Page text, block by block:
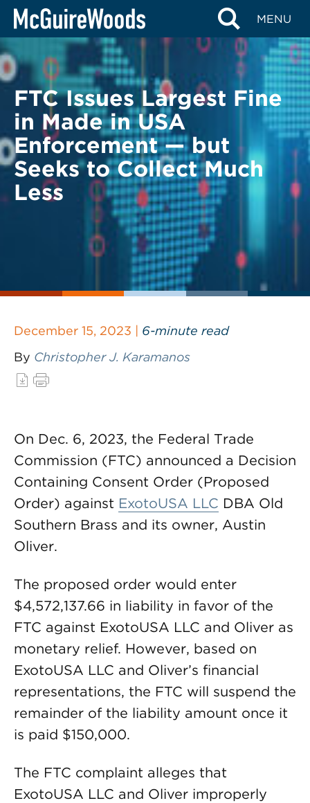
Skip
content
MENU
BACK TO LEGAL ALERTS
FTC Issues Largest Fine
in Made in USA
Enforcement — but
Seeks to Collect Much
Less
December 15, 2023 | 6-minute read
By Christopher J. Karamanos
On Dec. 6, 2023, the Federal Trade
Commission (FTC) announced a Decision
Containing Consent Order (Proposed
Order) against ExotoUSA LLC DBA Old
Southern Brass and its owner, Austin
Oliver.
The proposed order would enter
$4,572,137.66 in liability in favor of the
FTC against ExotoUSA LLC and Oliver as
monetary relief. However, based on
ExotoUSA LLC and Oliver’s financial
representations, the FTC will suspend the
remainder of the liability amount once it
is paid $150,000.
The FTC complaint alleges that
ExotoUSA LLC and Oliver improperly